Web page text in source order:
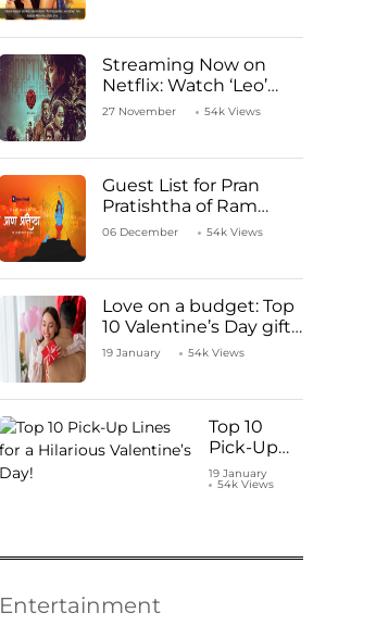
Streaming Now on
Netflix: Watch ‘Leo’
Starring Vijay
27 November 54k Views
Guest List for Pran
Pratishtha of Ram
Mandir Temple
06 December 54k Views
Love on a budget: Top
10 Valentine’s Day gifts
under ₹1000
19 January 54k Views
Top 10
Pick-Up
Lines for a
Hilarious
19 January
54k Views
Entertainment